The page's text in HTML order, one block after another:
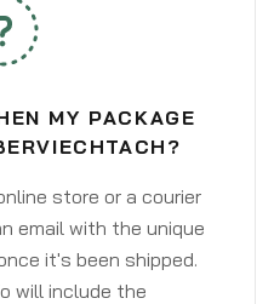
MY PACKAGE
store or a courier
email with the unique
it's been shipped.
will include the